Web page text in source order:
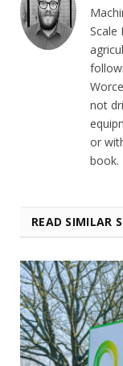
Scale
not
or
book.
READ SIMILAR